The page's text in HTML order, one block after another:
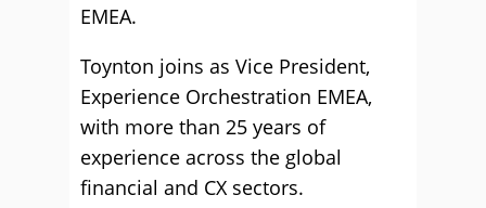
EMEA.
Toynton joins as Vice President,
Experience Orchestration EMEA,
with more than 25 years of
experience across the global
financial and CX sectors.